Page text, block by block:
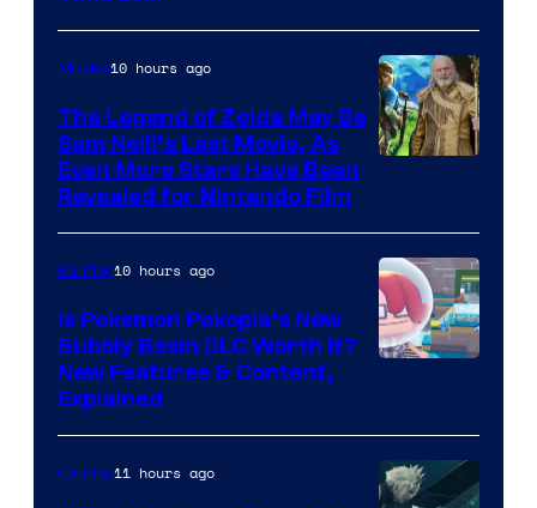
Movies10 hours ago
The Legend of Zelda May Be
Sam Neill’s Last Movie, As
Even More Stars Have Been
Revealed for Nintendo Film
ComicBook
Gaming10 hours ago
Is Pokemon Pokopia’s New
Bubbly Basin DLC Worth It?
New Features & Content,
Explained
Gaming11 hours ago